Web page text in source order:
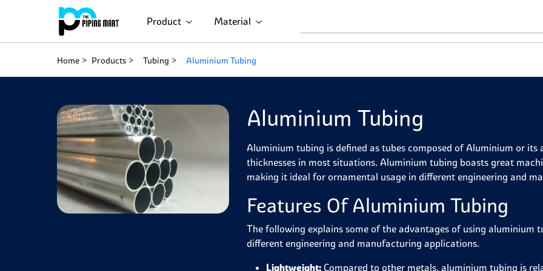
Product Material
Home Products Tubing Aluminium Tubing
Aluminium Tubing
Aluminium tubing is defined as tubes composed of Aluminium or its
thicknesses in most situations. Aluminium tubing boasts great
making it ideal for ornamental usage in different engineering and
Features Of Aluminium Tubing
The following explains some of the advantages of using aluminium
different engineering and manufacturing applications.
Lightweight: Compared to other metals, aluminium tubing is